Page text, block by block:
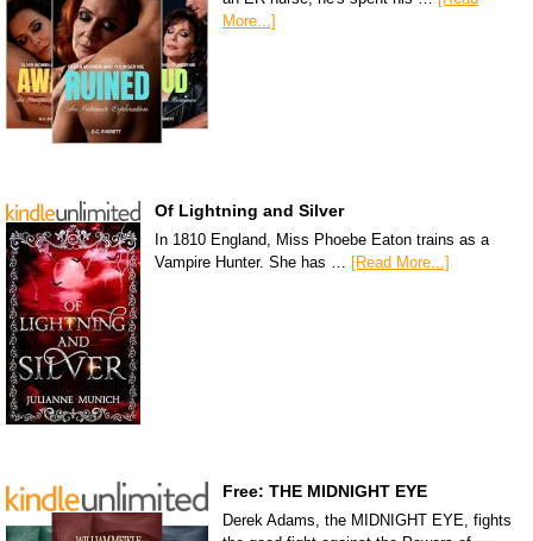
More...]
Of Lightning and Silver
In 1810 England, Miss Phoebe Eaton trains as a
Vampire Hunter. She has … [Read More...]
Free: THE MIDNIGHT EYE
Derek Adams, the MIDNIGHT EYE, fights